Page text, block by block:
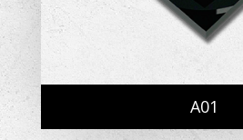
A01